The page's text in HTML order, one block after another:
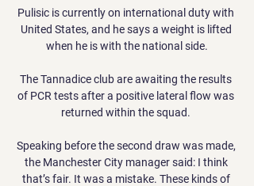
Pulisic is currently on international duty with
United States, and he says a weight is lifted
when he is with the national side.
The Tannadice club are awaiting the results
of PCR tests after a positive lateral flow was
returned within the squad.
Speaking before the second draw was made,
the Manchester City manager said: I think
that’s fair. It was a mistake. These kinds of